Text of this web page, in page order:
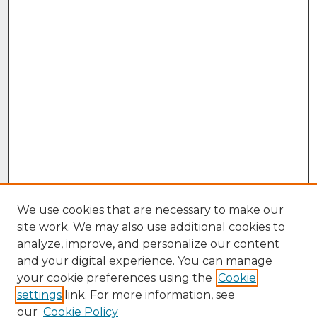
We use cookies that are necessary to make our
site work. We may also use additional cookies to
analyze, improve, and personalize our content
and your digital experience. You can manage
your cookie preferences using the Cookie
settings link. For more information, see
our Cookie Policy